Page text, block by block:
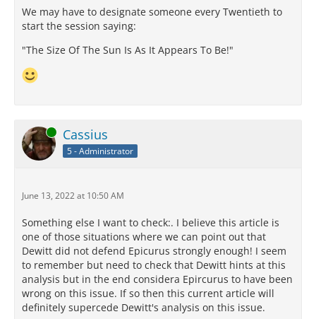
We may have to designate someone every Twentieth to
start the session saying:
"The Size Of The Sun Is As It Appears To Be!"
Online Cassius
5 - Administrator
June 13, 2022 at 10:50 AM
Something else I want to check:. I believe this article is
one of those situations where we can point out that
Dewitt did not defend Epicurus strongly enough! I seem
to remember but need to check that Dewitt hints at this
analysis but in the end considera Epircurus to have been
wrong on this issue. If so then this current article will
definitely supercede Dewitt's analysis on this issue.